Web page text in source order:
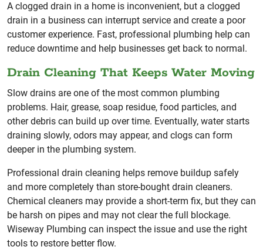
A clogged drain in a home is inconvenient, but a clogged
drain in a business can interrupt service and create a poor
customer experience. Fast, professional plumbing help can
reduce downtime and help businesses get back to normal.
Drain Cleaning That Keeps Water Moving
Slow drains are one of the most common plumbing
problems. Hair, grease, soap residue, food particles, and
other debris can build up over time. Eventually, water starts
draining slowly, odors may appear, and clogs can form
deeper in the plumbing system.
Professional drain cleaning helps remove buildup safely
and more completely than store-bought drain cleaners.
Chemical cleaners may provide a short-term fix, but they can
be harsh on pipes and may not clear the full blockage.
Wiseway Plumbing can inspect the issue and use the right
tools to restore better flow.